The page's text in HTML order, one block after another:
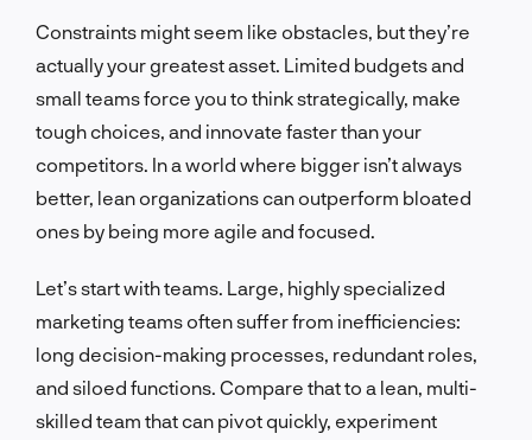
Constraints might seem like obstacles, but they’re
actually your greatest asset. Limited budgets and
small teams force you to think strategically, make
tough choices, and innovate faster than your
competitors. In a world where bigger isn’t always
better, lean organizations can outperform bloated
ones by being more agile and focused.
Let’s start with teams. Large, highly specialized
marketing teams often suffer from inefficiencies:
long decision-making processes, redundant roles,
and siloed functions. Compare that to a lean, multi-
skilled team that can pivot quickly, experiment